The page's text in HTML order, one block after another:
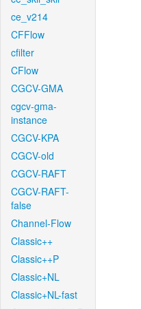
ce_v214
CFFlow
cfilter
CFlow
CGCV-GMA
cgcv-gma-
instance
CGCV-KPA
CGCV-old
CGCV-RAFT
CGCV-RAFT-
false
Channel-Flow
Classic++
Classic++P
Classic+NL
Classic+NL-fast